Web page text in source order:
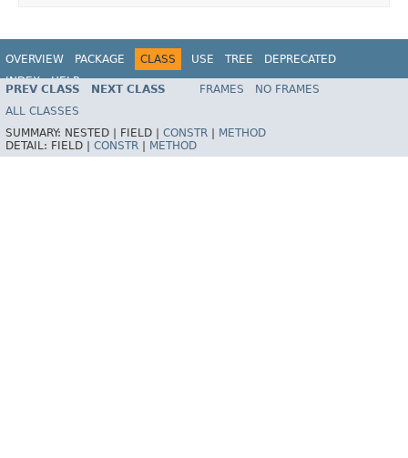
OVERVIEW PACKAGE CLASS USE TREE
DEPRECATED
INDEX
HELP
Spring Framework
PREV CLASS NEXT CLASS FRAMES
NO FRAMES
ALL CLASSES
SUMMARY: NESTED | FIELD | CONSTR
METHOD
DETAIL: FIELD | CONSTR METHOD